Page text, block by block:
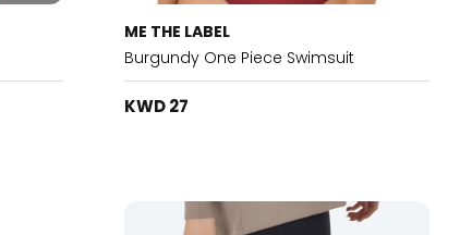
ME THE LABEL
Burgundy One Piece Swimsuit
KWD 27